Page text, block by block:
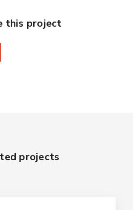
this project
projects